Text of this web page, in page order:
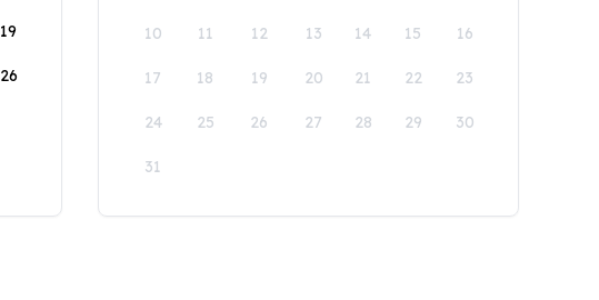
19
26
10 11 12 13 14 15 16
17 18 19 20 21 22 23
24 25 26 27 28 29 30
31